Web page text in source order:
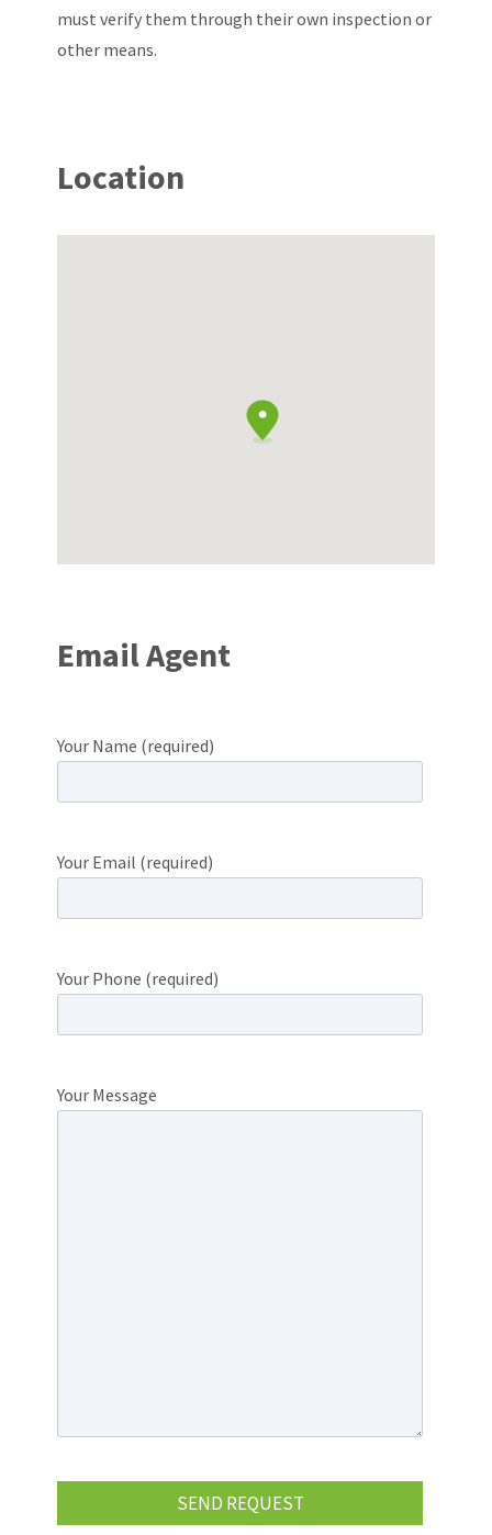
must verify them through their own inspection or
other means.
Location
Email Agent
Your Name (required)
Your Email (required)
Your Phone (required)
Your Message